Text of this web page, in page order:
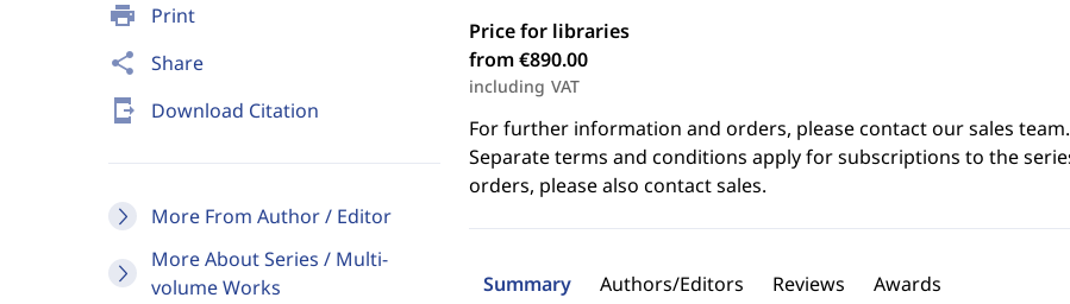
print Print
share Share
send_to_mobile Download Citation
More From Author / Editor
More About Series / Multi-
volume Works
Price for libraries
from €890.00
including VAT
For further information and orders, please contact our sales team.
Separate terms and conditions apply for subscriptions to the
orders, please also contact sales.
Summary Authors/Editors Reviews Awards